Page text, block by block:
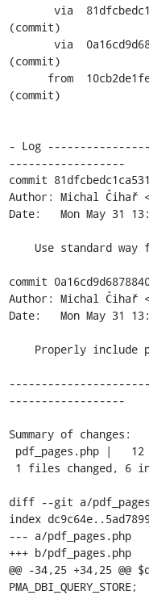
(commit)
(commit)
(commit)
- Log
------------------
commit
Author: Michal Čihař
Date:   Mon May 31
commit
Author: Michal Čihař
Date:   Mon May 31
------------------
Summary of changes:
diff --git a/
index
--- a/pdf_pages.php
+++ b/pdf_pages.php
@@ -34,25 +34,25
PMA_DBI_QUERY_STORE;